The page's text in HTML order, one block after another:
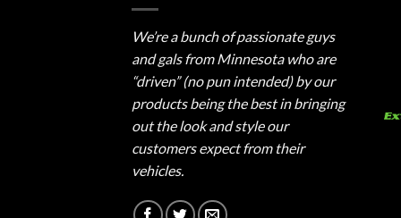
We’re a bunch of passionate guys
and gals from Minnesota who are
“driven” (no pun intended) by our
products being the best in bringing
out the look and style our
customers expect from their
vehicles.